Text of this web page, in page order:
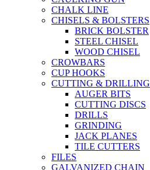
CHALK LINE
CHISELS & BOLSTERS
BRICK BOLSTER
STEEL CHISEL
WOOD CHISEL
CROWBARS
CUP HOOKS
CUTTING & DRILLING
AUGER BITS
CUTTING DISCS
DRILLS
GRINDING
JACK PLANES
TILE CUTTERS
FILES
GALVANIZED CHAIN